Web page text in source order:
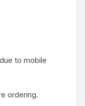
to mobile
ordering.